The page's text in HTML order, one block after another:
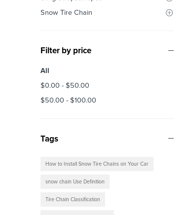
Snow Tire Chain
Filter by price
All
$0.00 - $50.00
$50.00 - $100.00
Tags
How to Install Snow Tire Chains on Your Car
snow chain Use Definition
Tire Chain Classification